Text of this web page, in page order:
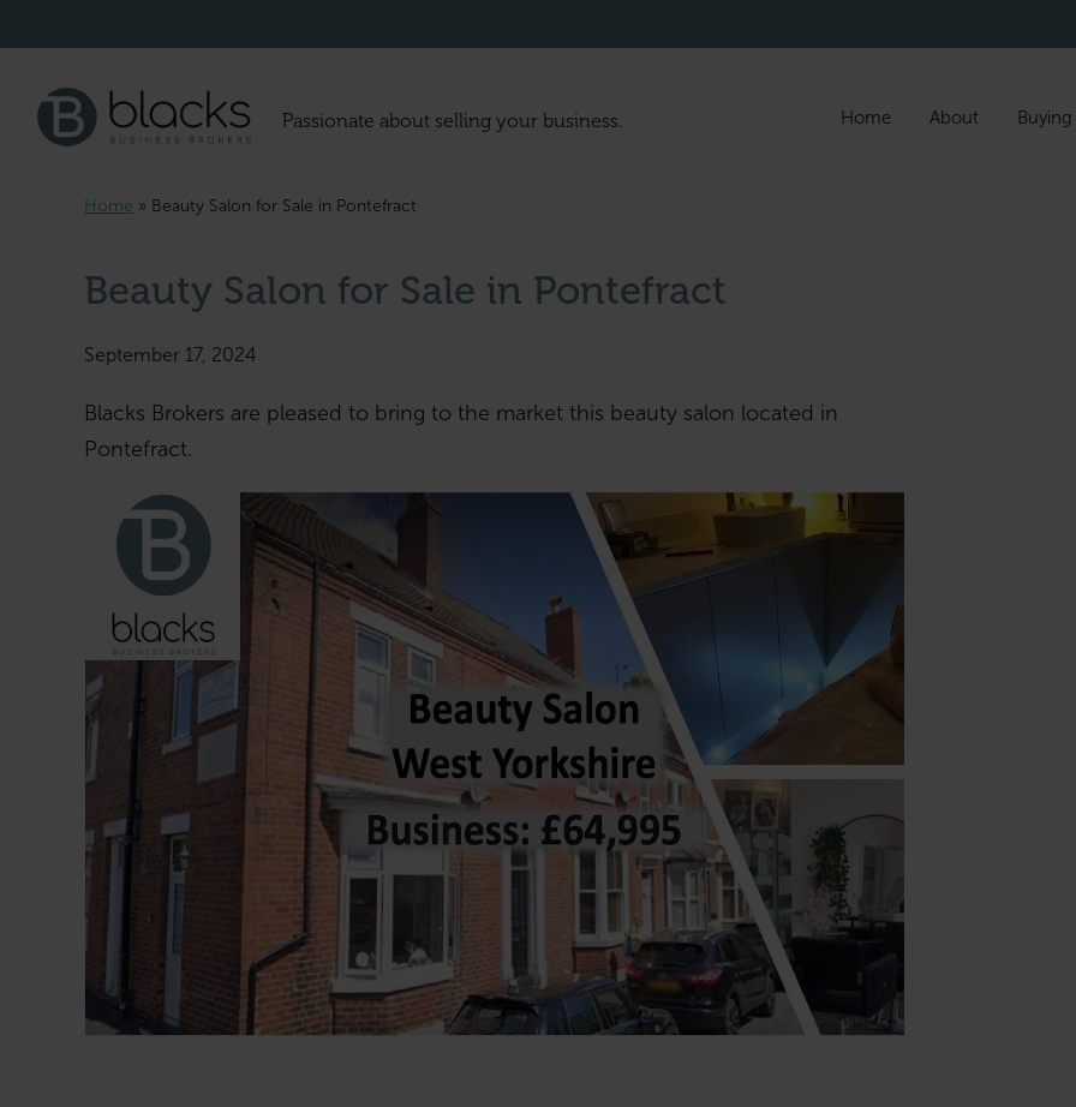
Passionate about selling your business. Home About Buying
Home » Beauty Salon for Sale in Pontefract
Beauty Salon for Sale in Pontefract
September 17, 2024
Blacks Brokers are pleased to bring to the market this beauty salon located in
Pontefract.